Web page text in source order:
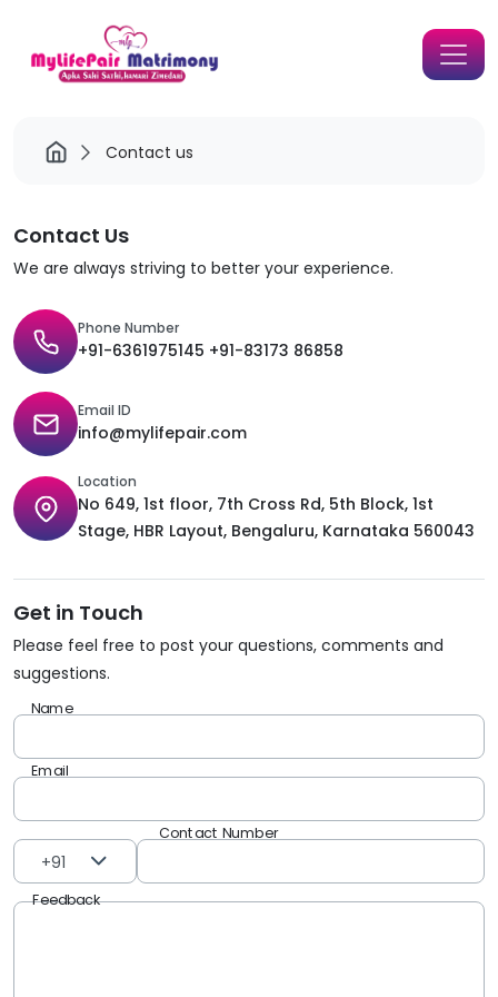
Contact us
Contact Us
We are always striving to better your experience.
Phone Number
+91-6361975145 +91-83173 86858
Email ID
info@mylifepair.com
Location
No 649, 1st floor, 7th Cross Rd, 5th Block, 1st
Stage, HBR Layout, Bengaluru, Karnataka 560043
Get in Touch
Please feel free to post your questions, comments and
suggestions.
Name
Email
+91
Contact Number
Feedback